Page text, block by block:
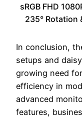
sRGB FHD
235° Rotation
In conclusion,
setups and
growing need
efficiency in
advanced
features,